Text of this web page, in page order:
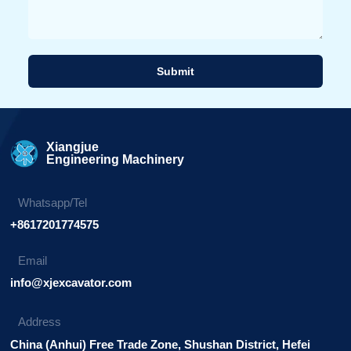
Submit
Xiangjue
Engineering Machinery
Whatsapp/Tel
+8617201774575
Email
info@xjexcavator.com
Address
China (Anhui) Free Trade Zone, Shushan District, Hefei